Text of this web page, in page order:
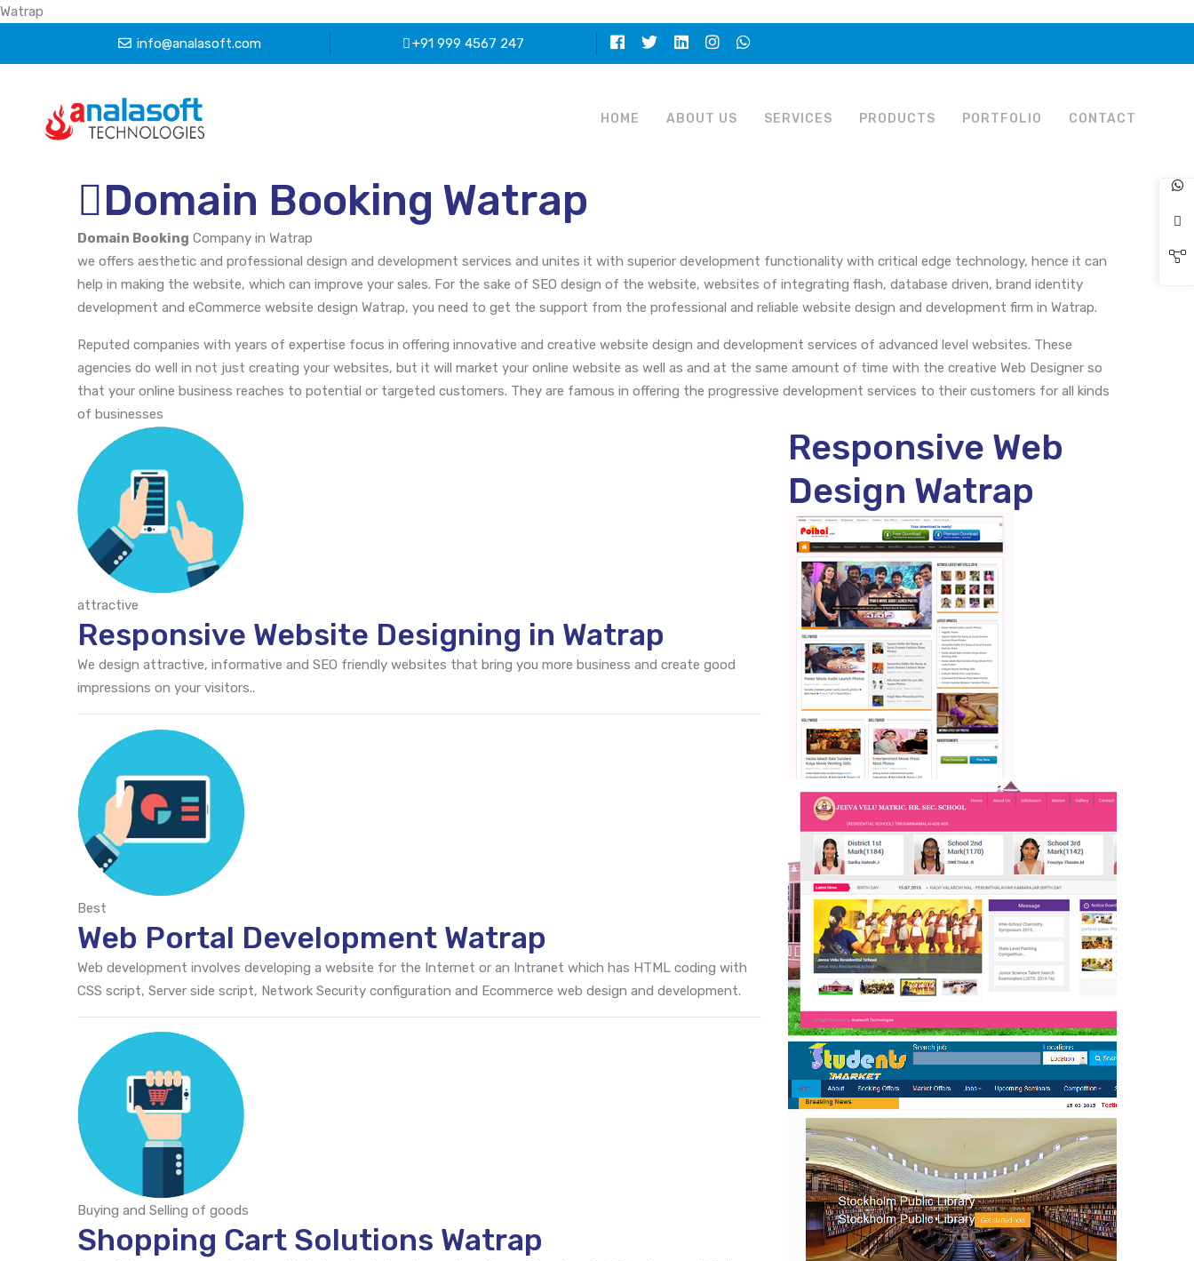
Watrap
info@analasoft.com
+91 999 4567 247
HOME ABOUT US SERVICES PRODUCTS PORTFOLIO CONTACT
Domain Booking Watrap
Domain Booking Company in Watrap
we offers aesthetic and professional design and development services and unites it with superior development functionality with critical edge technology, hence it can
help in making the website, which can improve your sales. For the sake of SEO design of the website, websites of integrating flash, database driven, brand identity
development and eCommerce website design Watrap, you need to get the support from the professional and reliable website design and development firm in Watrap.
Reputed companies with years of expertise focus in offering innovative and creative website design and development services of advanced level websites. These
agencies do well in not just creating your websites, but it will market your online website as well as and at the same amount of time with the creative Web Designer so
that your online business reaches to potential or targeted customers. They are famous in offering the progressive development services to their customers for all kinds
of businesses
attractive
Responsive Website Designing in Watrap
We design attractive, informative and SEO friendly websites that bring you more business and create good
impressions on your visitors..
Best
Web Portal Development Watrap
Web development involves developing a website for the Internet or an Intranet which has HTML coding with
CSS script, Server side script, Network Security configuration and Ecommerce web design and development.
Buying and Selling of goods
Shopping Cart Solutions Watrap
Responsive Web
Design Watrap